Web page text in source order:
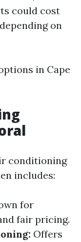
could cost
on
in Cape
conditioning
includes:
for
fair pricing.
Offers